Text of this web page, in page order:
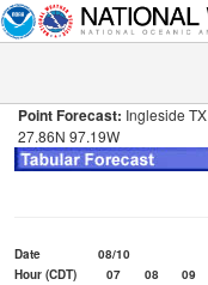
Point Forecast: Ingleside TX
27.86N 97.19W
Date
08/10
Hour (CDT)
07 08 09